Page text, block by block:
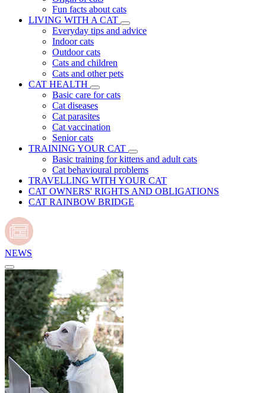
Fun facts about cats
LIVING WITH A CAT
Everyday tips and advice
Indoor cats
Outdoor cats
Cats and children
Cats and other pets
CAT HEALTH
Basic care for cats
Cat diseases
Cat parasites
Cat vaccination
Senior cats
TRAINING YOUR CAT
Basic training for kittens and adult cats
Cat behavioural problems
TRAVELLING WITH YOUR CAT
CAT OWNERS' RIGHTS AND OBLIGATIONS
CAT RAINBOW BRIDGE
NEWS